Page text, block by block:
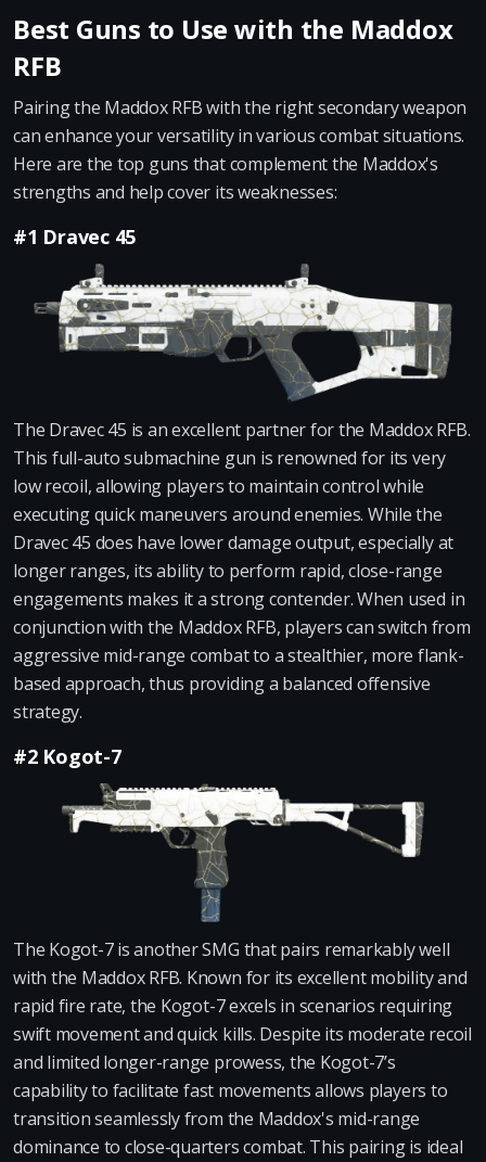
Best Guns to Use with the Maddox
RFB
Pairing the Maddox RFB with the right secondary weapon
can enhance your versatility in various combat situations.
Here are the top guns that complement the Maddox's
strengths and help cover its weaknesses:
#1 Dravec 45
The Dravec 45 is an excellent partner for the Maddox RFB.
This full-auto submachine gun is renowned for its very
low recoil, allowing players to maintain control while
executing quick maneuvers around enemies. While the
Dravec 45 does have lower damage output, especially at
longer ranges, its ability to perform rapid, close-range
engagements makes it a strong contender. When used in
conjunction with the Maddox RFB, players can switch from
aggressive mid-range combat to a stealthier, more flank-
based approach, thus providing a balanced offensive
strategy.
#2 Kogot-7
The Kogot-7 is another SMG that pairs remarkably well
with the Maddox RFB. Known for its excellent mobility and
rapid fire rate, the Kogot-7 excels in scenarios requiring
swift movement and quick kills. Despite its moderate recoil
and limited longer-range prowess, the Kogot-7’s
capability to facilitate fast movements allows players to
transition seamlessly from the Maddox's mid-range
dominance to close-quarters combat. This pairing is ideal